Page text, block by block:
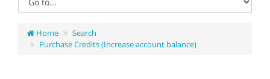
Home
Search
Purchase Credits (Increase account balance)